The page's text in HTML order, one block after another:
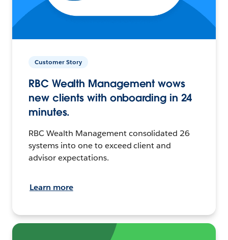
Customer Story
RBC Wealth Management wows
new clients with onboarding in 24
minutes.
RBC Wealth Management consolidated 26
systems into one to exceed client and
advisor expectations.
Learn more